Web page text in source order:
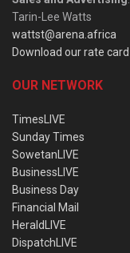
Tarin-Lee Watts
wattst@arena.africa
Download our rate card
OUR NETWORK
TimesLIVE
Sunday Times
SowetanLIVE
BusinessLIVE
Business Day
Financial Mail
HeraldLIVE
DispatchLIVE